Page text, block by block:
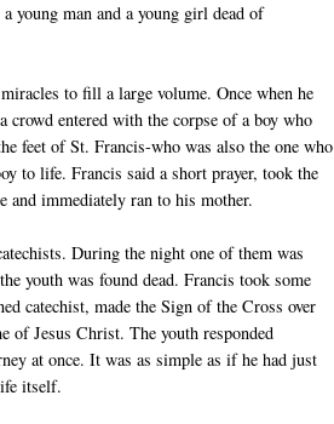
young man and a young girl dead of
to fill a large volume. Once when he
crowd entered with the corpse of a boy who
feet of St. Francis-who was also the one who
to life. Francis said a short prayer, took the
and immediately ran to his mother.
During the night one of them was
youth was found dead. Francis took some
catechist, made the Sign of the Cross over
of Jesus Christ. The youth responded
at once. It was as simple as if he had just
itself.